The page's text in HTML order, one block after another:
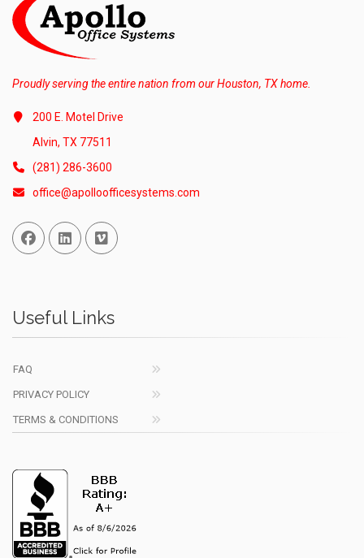
Proudly serving the entire nation from our Houston, TX home.
200 E. Motel Drive
Alvin, TX 77511
(281) 286-3600
office@apolloofficesystems.com
Facebook
Linked InVimeo
Useful Links
FAQ
PRIVACY POLICY
TERMS & CONDITIONS